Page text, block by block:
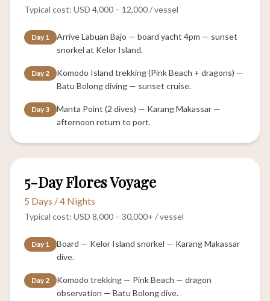
Typical cost: USD 4,000 – 12,000 / vessel
Day 1
Arrive Labuan Bajo — board yacht 4pm — sunset
snorkel at Kelor Island.
Day 2
Komodo Island trekking (Pink Beach + dragons) —
Batu Bolong diving — sunset cruise.
Day 3
Manta Point (2 dives) — Karang Makassar —
afternoon return to port.
5-Day Flores Voyage
5 Days / 4 Nights
Typical cost: USD 8,000 – 30,000+ / vessel
Day 1
Board — Kelor Island snorkel — Karang Makassar
dive.
Day 2
Komodo trekking — Pink Beach — dragon
observation — Batu Bolong dive.